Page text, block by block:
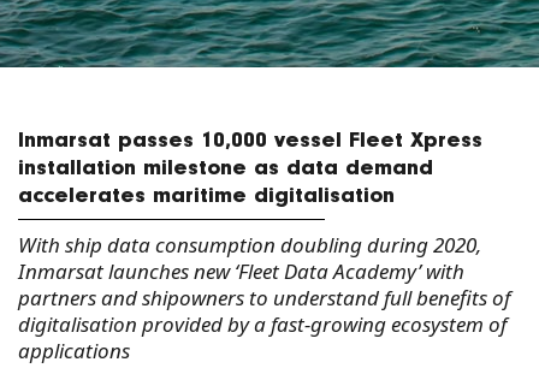
Inmarsat passes 10,000 vessel Fleet Xpress
installation milestone as data demand
accelerates maritime digitalisation
With ship data consumption doubling during 2020,
Inmarsat launches new ‘Fleet Data Academy’ with
partners and shipowners to understand full benefits of
digitalisation provided by a fast-growing ecosystem of
applications